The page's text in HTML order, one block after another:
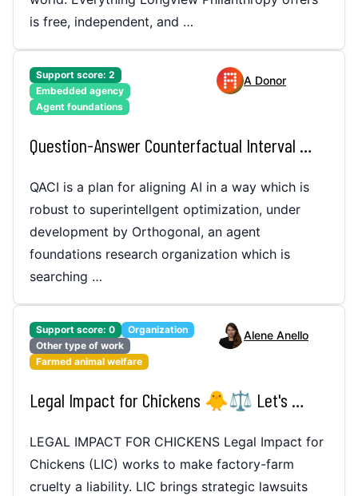
is free, independent, and …
Support score: 2
Embedded agency
Agent foundations
A Donor
Question-Answer Counterfactual Interval (QACI)
QACI is a plan for aligning AI in a way which is
robust to superintellgent optimization, under
development by Orthogonal, an agent
foundations research organization which is
searching …
Support score: 0
Organization
Other type of work
Farmed animal welfare
Alene Anello
Legal Impact for Chickens 🐥⚖️ Let's make factory-farm cruelty a liability!
LEGAL IMPACT FOR CHICKENS Legal Impact for
Chickens (LIC) works to make factory-farm
cruelty a liability. LIC brings strategic lawsuits